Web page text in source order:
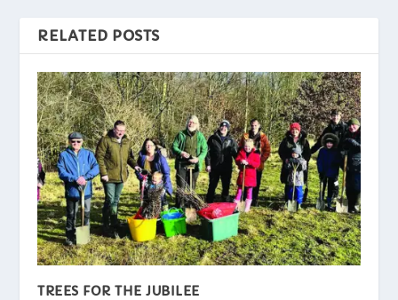
RELATED POSTS
TREES FOR THE JUBILEE